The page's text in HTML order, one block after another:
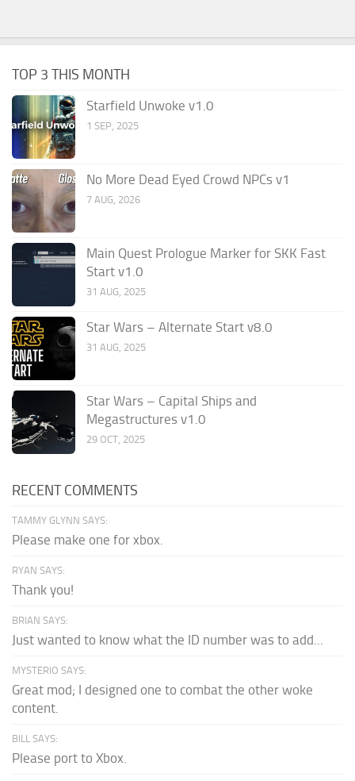
TOP 3 THIS MONTH
Starfield Unwoke v1.0
1 SEP, 2025
No More Dead Eyed Crowd NPCs v1
7 AUG, 2026
Main Quest Prologue Marker for SKK Fast
Start v1.0
31 AUG, 2025
Star Wars – Alternate Start v8.0
31 AUG, 2025
Star Wars – Capital Ships and
Megastructures v1.0
29 OCT, 2025
RECENT COMMENTS
TAMMY GLYNN SAYS:
Please make one for xbox.
RYAN SAYS:
Thank you!
BRIAN SAYS:
Just wanted to know what the ID number was to add...
MYSTERIO SAYS:
Great mod; I designed one to combat the other woke
content.
BILL SAYS:
Please port to Xbox.